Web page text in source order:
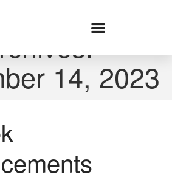
About
Location
Altar Society
Holy Name Society
14, 2023